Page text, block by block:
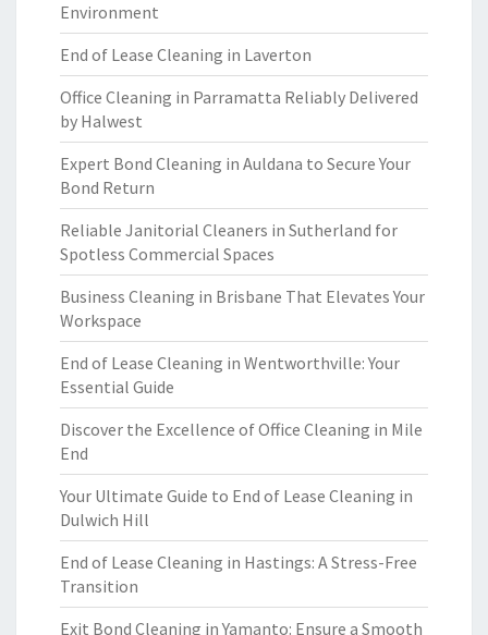
Environment
End of Lease Cleaning in Laverton
Office Cleaning in Parramatta Reliably Delivered
by Halwest
Expert Bond Cleaning in Auldana to Secure Your
Bond Return
Reliable Janitorial Cleaners in Sutherland for
Spotless Commercial Spaces
Business Cleaning in Brisbane That Elevates Your
Workspace
End of Lease Cleaning in Wentworthville: Your
Essential Guide
Discover the Excellence of Office Cleaning in Mile
End
Your Ultimate Guide to End of Lease Cleaning in
Dulwich Hill
End of Lease Cleaning in Hastings: A Stress-Free
Transition
Exit Bond Cleaning in Yamanto: Ensure a Smooth